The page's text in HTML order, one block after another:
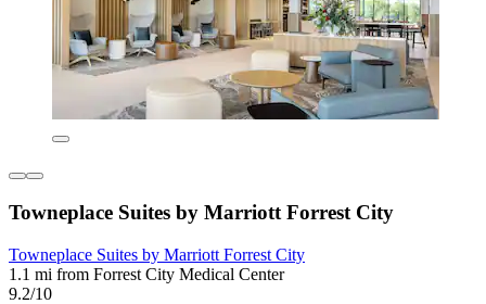
Towneplace Suites by Marriott Forrest City
Towneplace Suites by Marriott Forrest City
1.1 mi from Forrest City Medical Center
9.2/10